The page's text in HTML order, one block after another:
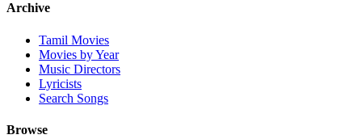
Archive
Tamil Movies
Movies by Year
Music Directors
Lyricists
Search Songs
Browse